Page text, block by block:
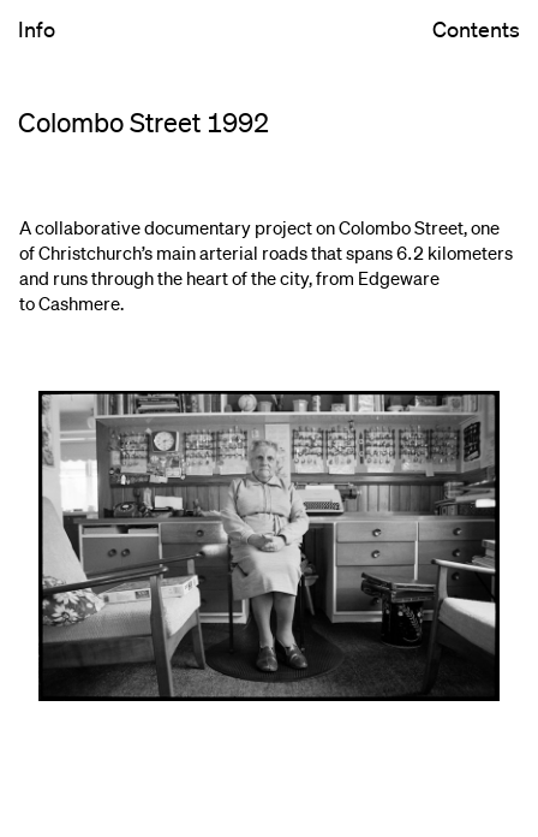
Colombo Street 1992
Info Contents
A collaborative documentary project on Colombo Street, one
of Christchurch’s main arterial roads that spans 6.2 kilometers
and runs through the heart of the city, from Edgeware
to Cashmere.